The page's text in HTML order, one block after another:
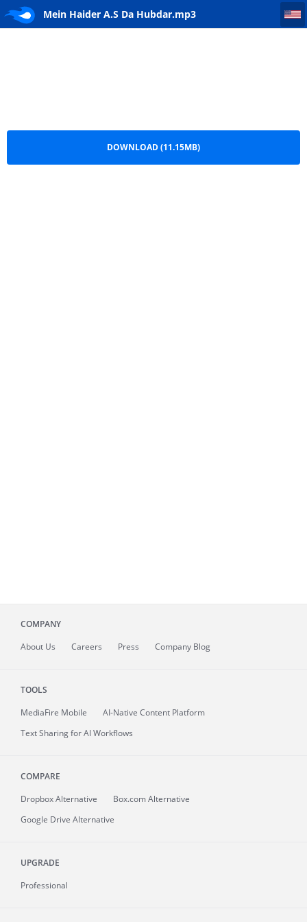
Mein Haider A.S Da Hubdar.mp3
Mein Haider A.S Da Hubdar
DOWNLOAD (11.15MB)
COMPANY
About Us Careers Press Company Blog
TOOLS
MediaFire Mobile
AI-Native Content Platform
Text Sharing for AI Workflows
COMPARE
Dropbox Alternative
Box.com Alternative
Google Drive Alternative
UPGRADE
Professional